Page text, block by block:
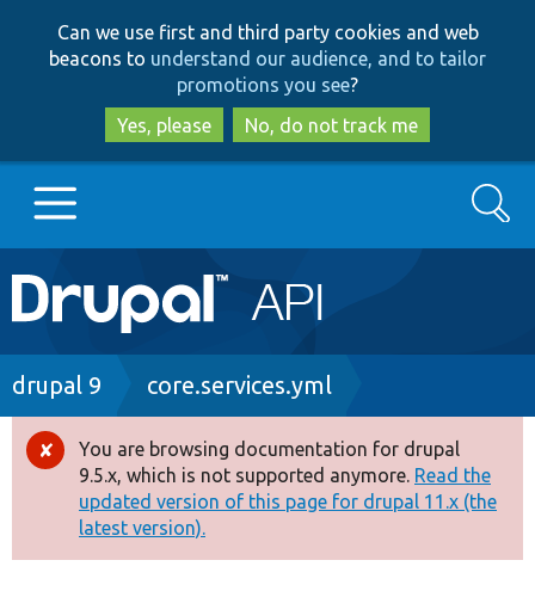
to
main
content
to
search
Can we use first and third party cookies and web
beacons to understand our audience, and to tailor
promotions you see?
Yes, please
No, do not track me
Main
navigation
Go to Drupal.org
Drupal 8+
Other projects
Search
Breadcrumb
drupal 9 core.services.yml
Error
message
You are browsing documentation for drupal
9.5.x, which is not supported anymore. Read the
updated version of this page for drupal 11.x (the
latest version).